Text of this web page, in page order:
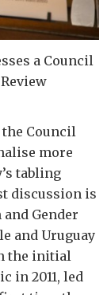
a Council
Council
more
tabling
discussion is
Gender
and Uruguay
the initial
in 2011, led